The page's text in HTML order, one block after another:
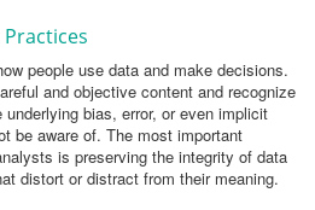
people use data and make decisions.
and objective content and recognize
bias, error, or even implicit
be aware of. The most important
is preserving the integrity of data
distort or distract from their meaning.